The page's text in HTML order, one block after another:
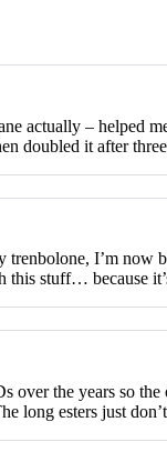
actually – helped
doubled it after
I’m now
this stuff… because
over the years so
long esters just